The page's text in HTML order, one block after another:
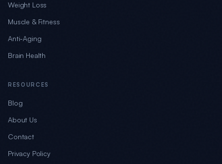
Weight Loss
Muscle & Fitness
Anti-Aging
Brain Health
RESOURCES
Blog
About Us
Contact
Privacy Policy